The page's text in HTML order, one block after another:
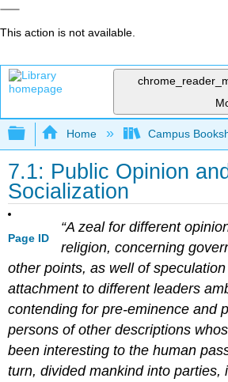
This action is not available.
Expand/collapse global
Home Campus
7.1: Public Opinion
Socialization
Page ID
“A zeal for different
religion, concerning
other points, as well of
attachment to different leaders
contending for pre-eminence and
persons of other descriptions
been interesting to the human
turn, divided mankind into parties,